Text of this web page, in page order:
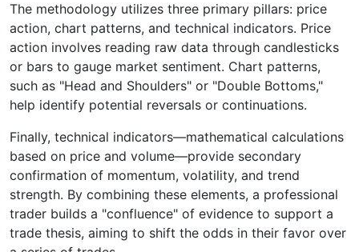
The methodology utilizes three primary pillars: price
action, chart patterns, and technical indicators. Price
action involves reading raw data through candlesticks
or bars to gauge market sentiment. Chart patterns,
such as "Head and Shoulders" or "Double Bottoms,"
help identify potential reversals or continuations.
Finally, technical indicators—mathematical calculations
based on price and volume—provide secondary
confirmation of momentum, volatility, and trend
strength. By combining these elements, a professional
trader builds a "confluence" of evidence to support a
trade thesis, aiming to shift the odds in their favor over